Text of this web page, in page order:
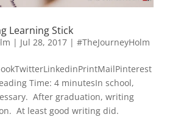
Learning Stick
| Jul 28, 2017| #TheJourneyHolm
Time: 4 minutesIn school,
After graduation, writing
At least good writing did.